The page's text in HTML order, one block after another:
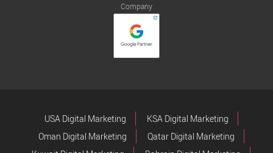
Company
USA Digital Marketing
KSA Digital Marketing
Oman Digital Marketing
Qatar Digital Marketing